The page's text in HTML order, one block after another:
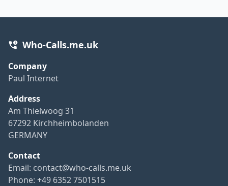
Who-Calls.me.uk
Company
Paul Internet
Address
Am Thielwoog 31
67292 Kirchheimbolanden
GERMANY
Contact
Email: contact@who-calls.me.uk
Phone: +49 6352 7501515